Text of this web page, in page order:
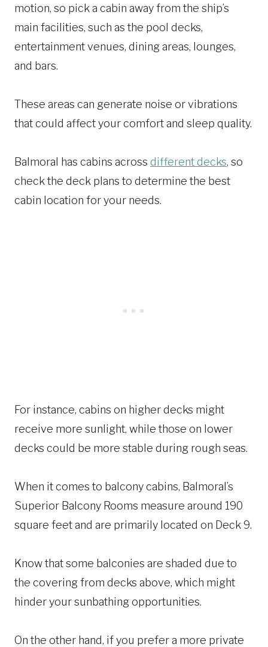
motion, so pick a cabin away from the ship’s
main facilities, such as the pool decks,
entertainment venues, dining areas, lounges,
and bars.
These areas can generate noise or vibrations
that could affect your comfort and sleep quality.
Balmoral has cabins across different decks, so
check the deck plans to determine the best
cabin location for your needs.
For instance, cabins on higher decks might
receive more sunlight, while those on lower
decks could be more stable during rough seas.
When it comes to balcony cabins, Balmoral’s
Superior Balcony Rooms measure around 190
square feet and are primarily located on Deck 9.
Know that some balconies are shaded due to
the covering from decks above, which might
hinder your sunbathing opportunities.
On the other hand, if you prefer a more private